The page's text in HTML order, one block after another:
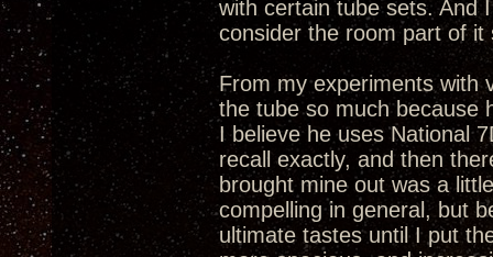
with certain tube sets. And
consider the room part of
From my experiments with
the tube so much because
I believe he uses National
recall exactly, and then
brought mine out was a
compelling in general, but
ultimate tastes until I put